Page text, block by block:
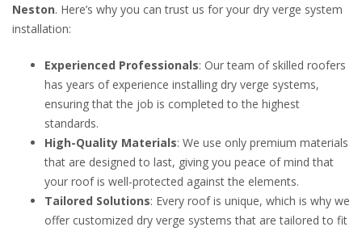
Neston. Here’s why you can trust us for your dry verge system
installation:
Experienced Professionals: Our team of skilled roofers
has years of experience installing dry verge systems,
ensuring that the job is completed to the highest
standards.
High-Quality Materials: We use only premium materials
that are designed to last, giving you peace of mind that
your roof is well-protected against the elements.
Tailored Solutions: Every roof is unique, which is why we
offer customized dry verge systems that are tailored to fit